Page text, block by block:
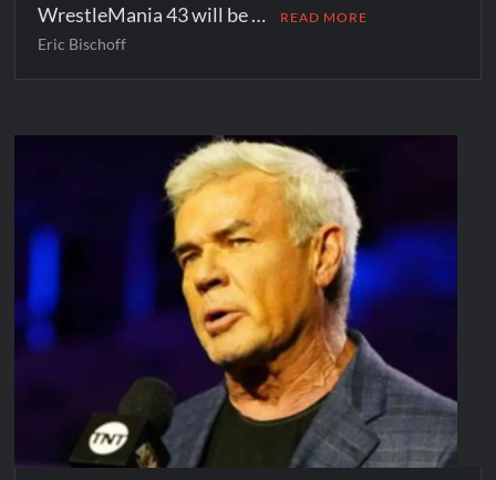
WrestleMania 43 will be …
READ MORE
Eric Bischoff